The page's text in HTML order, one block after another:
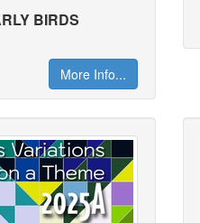
BIRDS
More Info...